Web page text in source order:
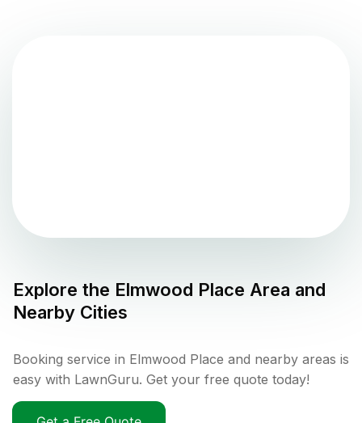
Explore the Elmwood Place Area and
Nearby Cities
Booking service in Elmwood Place and nearby areas is
easy with LawnGuru. Get your free quote today!